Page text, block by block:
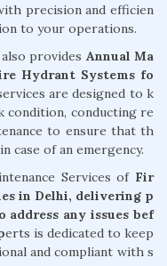
precision and efficien
to your operations.
provides Annual Ma
Hydrant Systems fo
are designed to k
condition, conducting re
to ensure that th
case of an emergency.
Services of Fir
in Delhi, delivering p
any issues bef
erts is dedicated to keep
and compliant with s